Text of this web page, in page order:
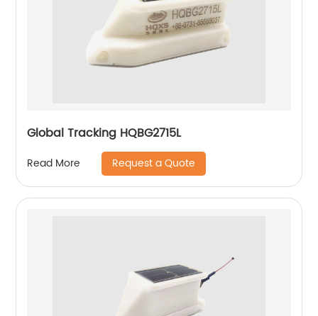
Global Tracking HQBG2715L
Read More Request a Quote